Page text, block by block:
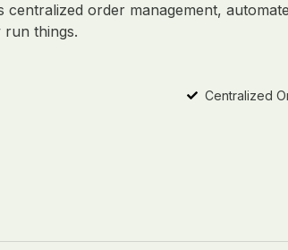
centralized order management,
things.
Centralized